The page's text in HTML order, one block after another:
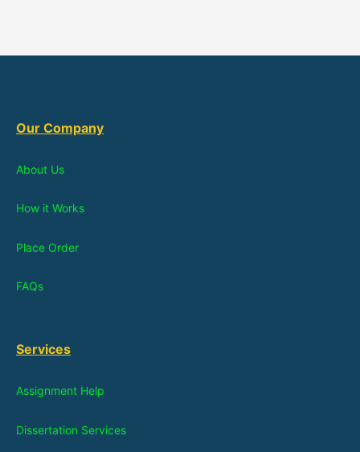
Our Company
About Us
How it Works
Place Order
FAQs
Services
Assignment Help
Dissertation Services